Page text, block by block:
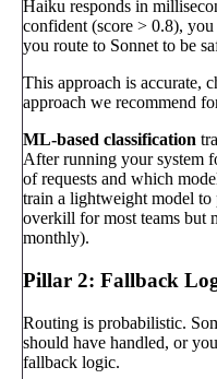
Haiku responds in
confident (score > 0.8),
you route to Sonnet to be
This approach is accurate,
approach we recommend
ML-based classification
After running your system
of requests and which
train a lightweight model
overkill for most teams but
monthly).
Pillar 2: Fallback
Routing is probabilistic.
should have handled, or
fallback logic.